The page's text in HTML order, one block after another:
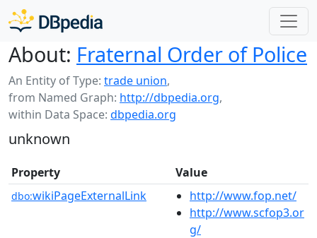
About: Fraternal Order of Police
An Entity of Type: trade union,
from Named Graph: http://dbpedia.org,
within Data Space: dbpedia.org
unknown
Property Value
dbo:wikiPageExternalLink
http://www.fop.net/
http://www.scfop3.or
g/